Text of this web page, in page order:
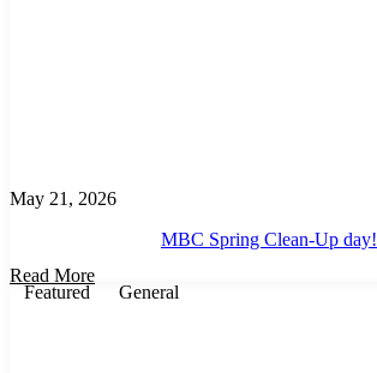
May 21, 2026
MBC Spring Clean-Up day!
Read More
Featured
General